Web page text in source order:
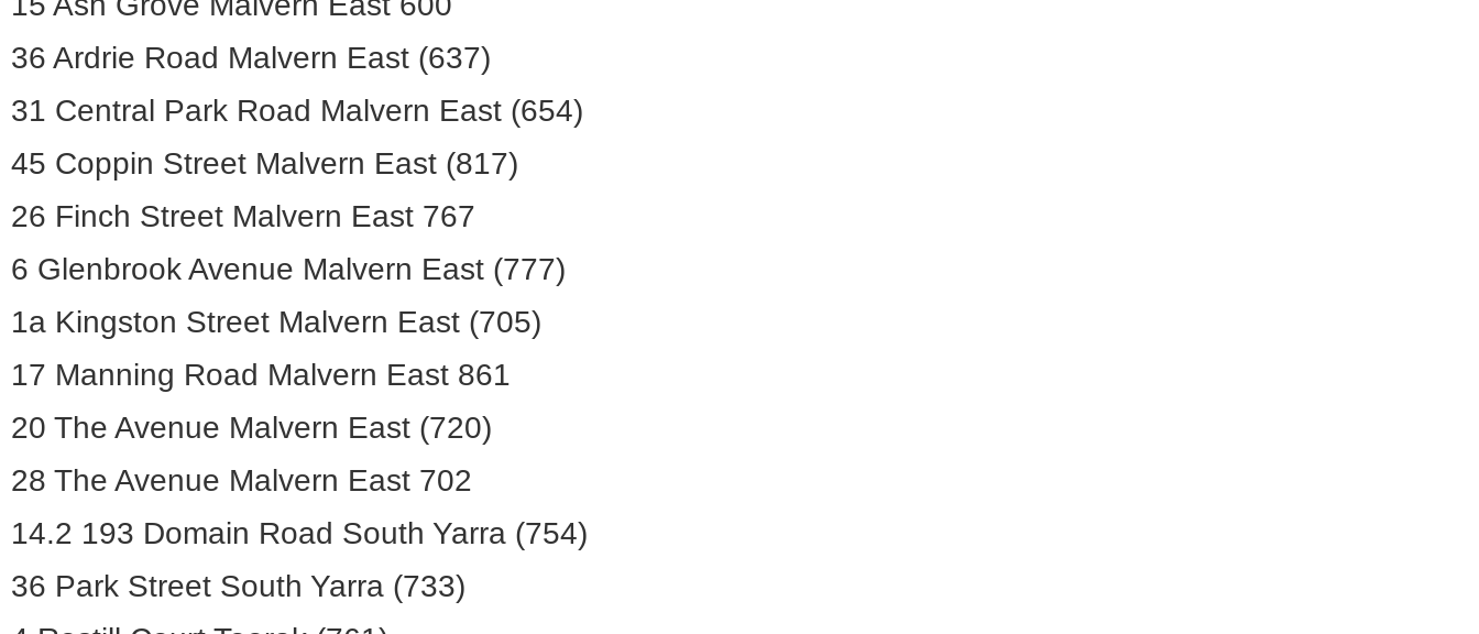
36 Ardrie Road Malvern East (637)
31 Central Park Road Malvern East (654)
45 Coppin Street Malvern East (817)
26 Finch Street Malvern East 767
6 Glenbrook Avenue Malvern East (777)
1a Kingston Street Malvern East (705)
17 Manning Road Malvern East 861
20 The Avenue Malvern East (720)
28 The Avenue Malvern East 702
14.2 193 Domain Road South Yarra (754)
36 Park Street South Yarra (733)